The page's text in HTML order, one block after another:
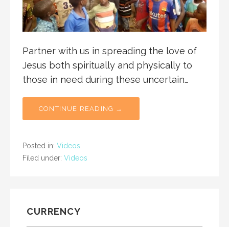
Partner with us in spreading the love of
Jesus both spiritually and physically to
those in need during these uncertain…
CONTINUE READING →
Posted in: Videos
Filed under: Videos
CURRENCY